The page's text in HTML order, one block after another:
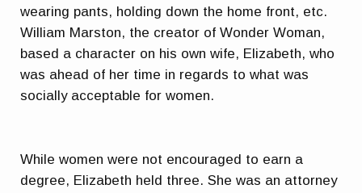
wearing pants, holding down the home front, etc.
William Marston, the creator of Wonder Woman,
based a character on his own wife, Elizabeth, who
was ahead of her time in regards to what was
socially acceptable for women.
While women were not encouraged to earn a
degree, Elizabeth held three. She was an attorney